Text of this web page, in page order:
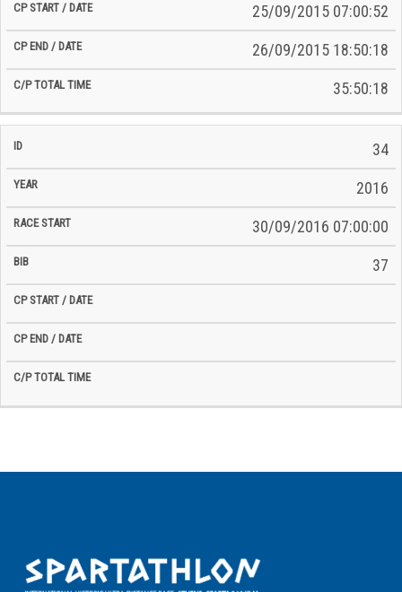
25/09/2015 07:00:52
26/09/2015 18:50:18
35:50:18
34
2016
30/09/2016 07:00:00
37